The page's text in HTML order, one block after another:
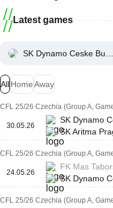
Latest games
SK Dynamo Ceske
AllHomeAway
CFL 25/26 Czechia (Group A,
30.05.26
SK Dynamo
SK Aritma
CFL 25/26 Czechia (Group A,
24.05.26
FK Mas
SK Dynamo
CFL 25/26 Czechia (Group A,